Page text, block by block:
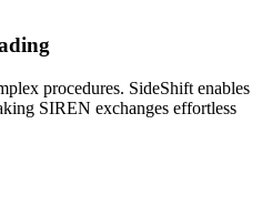
procedures. SideShift enables
SIREN exchanges effortless